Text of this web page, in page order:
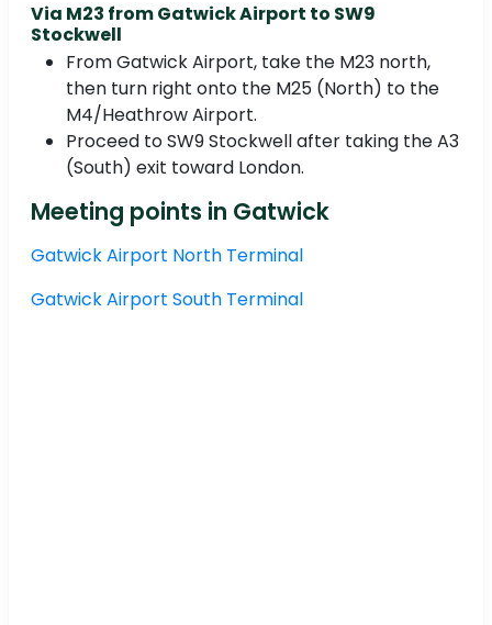
Via M23 from Gatwick Airport to SW9
Stockwell
From Gatwick Airport, take the M23 north,
then turn right onto the M25 (North) to the
M4/Heathrow Airport.
Proceed to SW9 Stockwell after taking the A3
(South) exit toward London.
Meeting points in Gatwick
Gatwick Airport North Terminal
Gatwick Airport South Terminal